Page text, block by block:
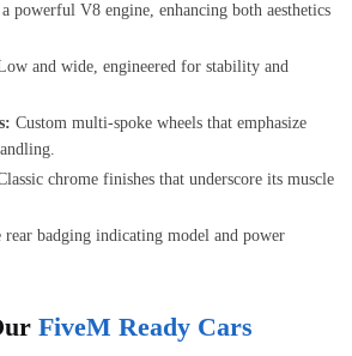
a powerful V8 engine, enhancing both aesthetics
and wide, engineered for stability and
Custom multi-spoke wheels that emphasize
chrome finishes that underscore its muscle
badging indicating model and power
FiveM Ready Cars